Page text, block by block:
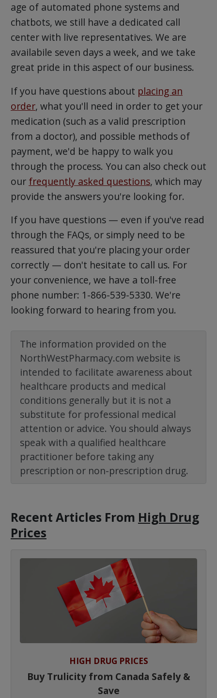
age of automated phone systems and
chatbots, we still have a dedicated call
center with live representatives. We are
availabile seven days a week, and we take
great pride in this aspect of our business.
If you have questions about placing an
order, what you'll need in order to get your
medication (such as a valid prescription
from a doctor), and possible methods of
payment, we'd be happy to walk you
through the process. You can also check out
our frequently asked questions, which may
provide the answers you're looking for.
If you have questions — even if you've read
through the FAQs, or simply need to be
reassured that you're placing your order
correctly — don't hesitate to call us. For
your convenience, we have a toll-free
phone number: 1-866-539-5330. We're
looking forward to hearing from you.
The information provided on the
NorthWestPharmacy.com website is
intended to facilitate awareness about
healthcare products and medical
conditions generally but it is not a
substitute for professional medical
attention or advice. You should always
speak with a qualified healthcare
practitioner before taking any
prescription or non-prescription drug.
Recent Articles From High Drug
Prices
HIGH DRUG PRICES
Buy Trulicity from Canada Safely &
Save